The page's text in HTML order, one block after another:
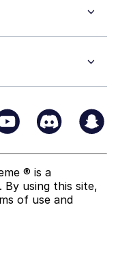
® is a
. By using this site,
of use and